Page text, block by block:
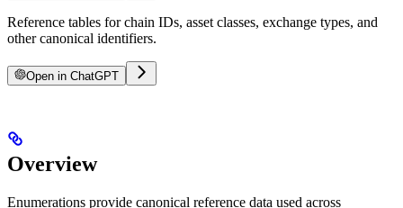
Reference tables for chain IDs, asset classes, exchange types, and
other canonical identifiers.
Open in ChatGPT
Overview
Enumerations provide canonical reference data used across